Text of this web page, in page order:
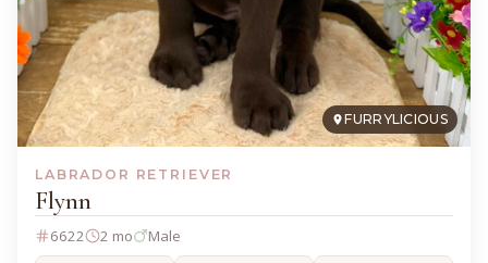
FURRYLICIOUS
LABRADOR RETRIEVER
Flynn
6622 2 mo Male